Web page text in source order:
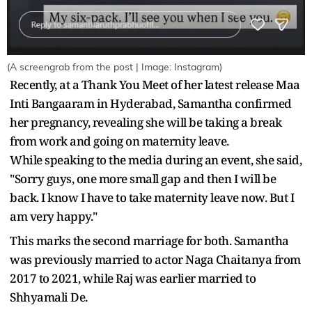
(A screengrab from the post | Image: Instagram)
Recently, at a Thank You Meet of her latest release Maa
Inti Bangaaram in Hyderabad, Samantha confirmed
her pregnancy, revealing she will be taking a break
from work and going on maternity leave.
While speaking to the media during an event, she said,
"Sorry guys, one more small gap and then I will be
back. I know I have to take maternity leave now. But I
am very happy."
This marks the second marriage for both. Samantha
was previously married to actor Naga Chaitanya from
2017 to 2021, while Raj was earlier married to
Shhyamali De.